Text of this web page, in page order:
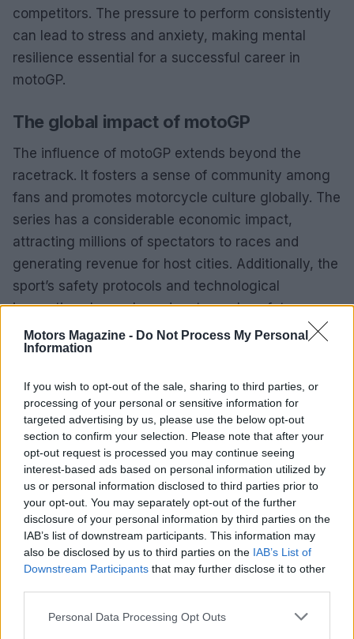
Motors Magazine - Do Not Process My Personal
Information
If you wish to opt-out of the sale, sharing to third parties, or
processing of your personal or sensitive information for
targeted advertising by us, please use the below opt-out
section to confirm your selection. Please note that after your
opt-out request is processed you may continue seeing
interest-based ads based on personal information utilized by
us or personal information disclosed to third parties prior to
your opt-out. You may separately opt-out of the further
disclosure of your personal information by third parties on the
IAB’s list of downstream participants. This information may
also be disclosed by us to third parties on the IAB’s List of
Downstream Participants that may further disclose it to other
Please note that this website/app uses one or more Google
Personal Data Processing Opt Outs
competitors. The pressure to perform consistently
can lead to stress and anxiety, making mental
resilience essential for a successful career in
motoGP.
The global impact of motoGP
The influence of motoGP extends beyond the
racetrack. It fosters a sense of community among
fans and promotes motorcycle culture globally. The
series has a considerable economic impact,
attracting millions of spectators to races and
generating revenue for host cities. Additionally, the
sport’s safety protocols and technological
innovations have shaped motorcycle safety
standards worldwide.
century, with the inaugural official race occurring in
1949. Originally named theWorld Championship
Grand Prix, the series has undergone significant
evolution over the decades. Technological
advancements and regulatory changes have
transformed the sport, resulting in faster bikes and
more competitive races.0